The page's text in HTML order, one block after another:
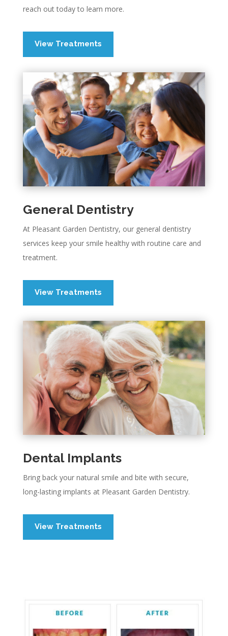
reach out today to learn more.
View Treatments
General Dentistry
At Pleasant Garden Dentistry, our general dentistry
services keep your smile healthy with routine care and
treatment.
View Treatments
Dental Implants
Bring back your natural smile and bite with secure,
long-lasting implants at Pleasant Garden Dentistry.
View Treatments